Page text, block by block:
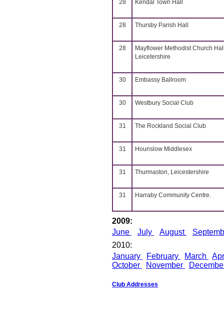
28 Kendal Town Hall
28 Thursby Parish Hall
28
Mayflower Methodist Church
Leicetershire
30 Embassy Ballroom
30 Westbury Social Club
31 The Rockland Social Club
31 Hounslow Middlesex
31 Thurmaston, Leicestershire
31 Harraby Community Centre.
2009:
June
July August
2010:
January
February March
October
November
Club Addresses